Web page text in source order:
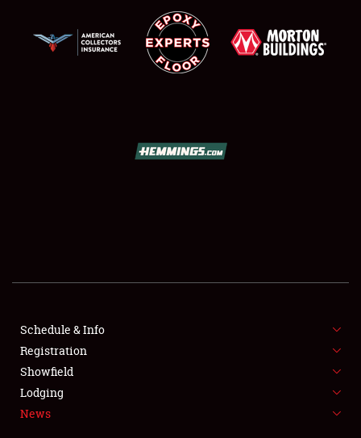
SHOWFIELD
FLEA MARKET & CAR CORRAL
SPONSORSHIP
LODGING
Schedule & Info
Registration
Showfield
Lodging
News